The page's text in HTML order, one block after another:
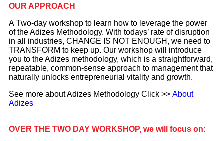
OUR APPROACH
A Two-day workshop to learn how to leverage the power
of the Adizes Methodology. With todays’ rate of disruption
in all industries, CHANGE IS NOT ENOUGH, we need to
TRANSFORM to keep up. Our workshop will introduce
you to the Adizes methodology, which is a straightforward,
repeatable, common-sense approach to management that
naturally unlocks entrepreneurial vitality and growth.
See more about Adizes Methodology Click >> About
Adizes
OVER THE TWO DAY WORKSHOP, we will focus on: